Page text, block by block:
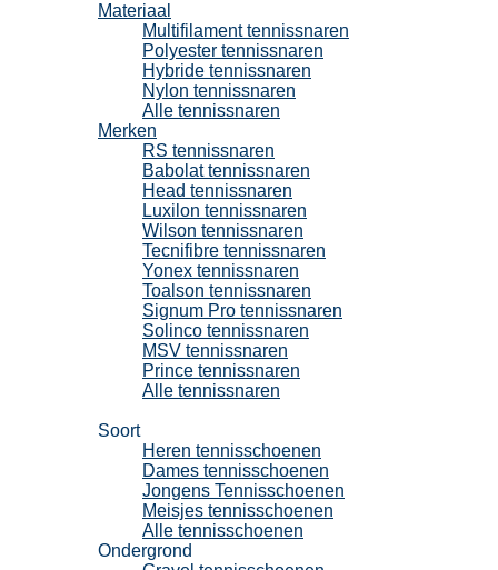
Materiaal
Multifilament tennissnaren
Polyester tennissnaren
Hybride tennissnaren
Nylon tennissnaren
Alle tennissnaren
Merken
RS tennissnaren
Babolat tennissnaren
Head tennissnaren
Luxilon tennissnaren
Wilson tennissnaren
Tecnifibre tennissnaren
Yonex tennissnaren
Toalson tennissnaren
Signum Pro tennissnaren
Solinco tennissnaren
MSV tennissnaren
Prince tennissnaren
Alle tennissnaren
Soort
Heren tennisschoenen
Dames tennisschoenen
Jongens Tennisschoenen
Meisjes tennisschoenen
Alle tennisschoenen
Ondergrond